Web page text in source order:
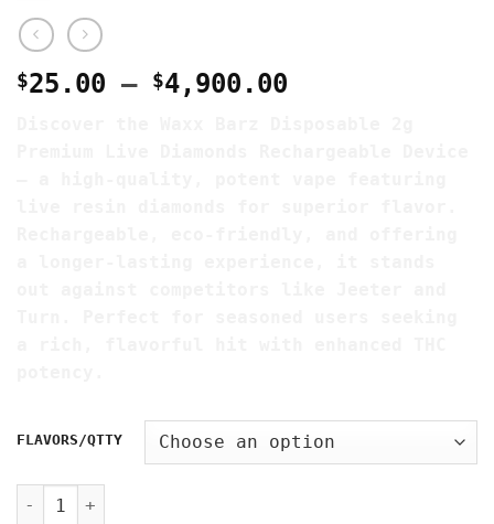
$25.00 – $4,900.00
FLAVORS/QTTY
WAXX BARZ DISPOSABLE 2G Rechargeable Device quantity